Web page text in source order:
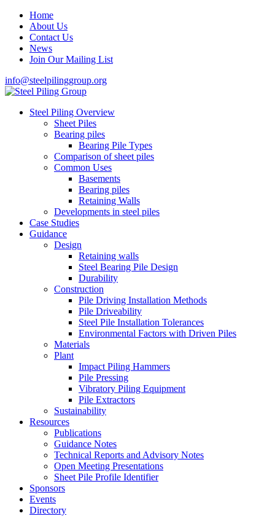
Home
About Us
Contact Us
News
Join Our Mailing List
info@steelpilinggroup.org
Steel Piling Overview
Sheet Piles
Bearing piles
Bearing Pile Types
Comparison of sheet piles
Common Uses
Basements
Bearing piles
Retaining Walls
Developments in steel piles
Case Studies
Guidance
Design
Retaining walls
Steel Bearing Pile Design
Durability
Construction
Pile Driving Installation Methods
Pile Driveability
Steel Pile Installation Tolerances
Environmental Factors with Driven Piles
Materials
Plant
Impact Piling Hammers
Pile Pressing
Vibratory Piling Equipment
Pile Extractors
Sustainability
Resources
Publications
Guidance Notes
Technical Reports and Advisory Notes
Open Meeting Presentations
Sheet Pile Profile Identifier
Sponsors
Events
Directory